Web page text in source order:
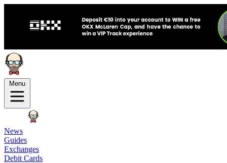
Menu
News
Guides
Exchanges
Debit Cards